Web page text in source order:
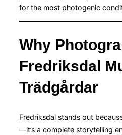
for the most photogenic
Why
Fredriksdal
Trädgårdar
Fredriksdal stands out
—it’s a complete storytelling